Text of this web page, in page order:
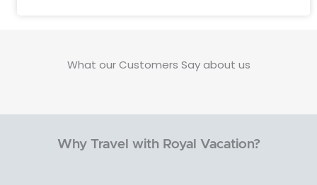
What our Customers Say about us
Why Travel with Royal Vacation?